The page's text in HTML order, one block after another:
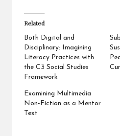
Related
Both Digital and
Disciplinary: Imagining
Literacy Practices with
the C3 Social Studies
Framework
Examining Multimedia
Non-Fiction as a Mentor
Text